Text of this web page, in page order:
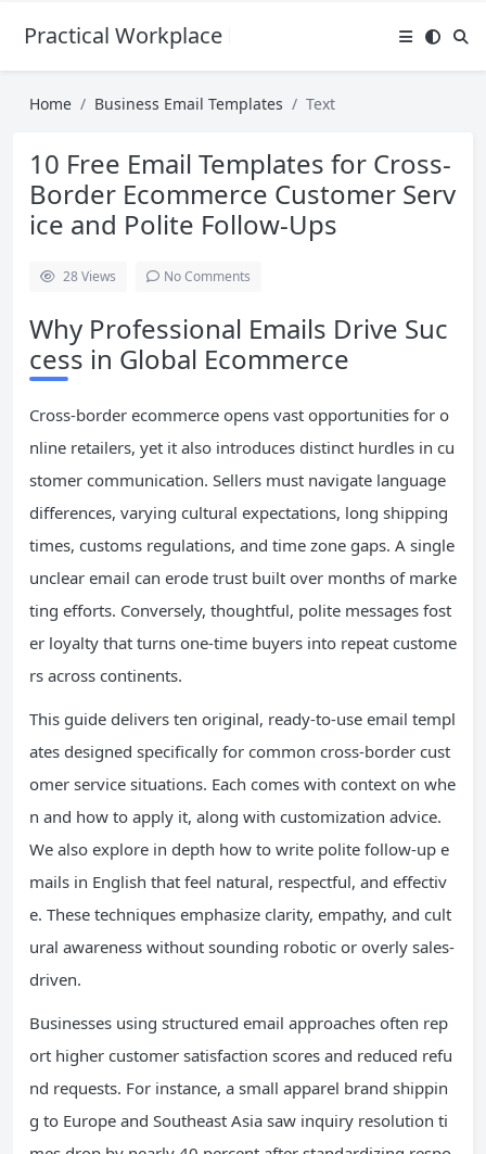
Practical Workplace English Hub
Home Business Email Templates Text
10 Free Email Templates for Cross-
Border Ecommerce Customer Serv
ice and Polite Follow-Ups
28Views No Comments
Why Professional Emails Drive Suc
cess in Global Ecommerce
Cross-border ecommerce opens vast opportunities for o
nline retailers, yet it also introduces distinct hurdles in cu
stomer communication. Sellers must navigate language
differences, varying cultural expectations, long shipping
times, customs regulations, and time zone gaps. A single
unclear email can erode trust built over months of marke
ting efforts. Conversely, thoughtful, polite messages fost
er loyalty that turns one-time buyers into repeat custome
rs across continents.
This guide delivers ten original, ready-to-use email templ
ates designed specifically for common cross-border cust
omer service situations. Each comes with context on whe
n and how to apply it, along with customization advice.
We also explore in depth how to write polite follow-up e
mails in English that feel natural, respectful, and effectiv
e. These techniques emphasize clarity, empathy, and cult
ural awareness without sounding robotic or overly sales-
driven.
Businesses using structured email approaches often rep
ort higher customer satisfaction scores and reduced refu
nd requests. For instance, a small apparel brand shippin
g to Europe and Southeast Asia saw inquiry resolution ti